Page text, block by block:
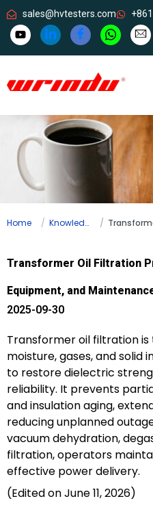
sales@hvtesters.com
Home Knowledge Transformer Oil Filtration Process: Purpose, Stages, Equipment, and
Transformer Oil Filtration
Equipment, and
2025-09-30
Transformer oil filtration
moisture, gases, and solid
to restore dielectric
reliability. It prevents
and insulation aging,
reducing unplanned
vacuum dehydration,
filtration, operators
effective power delivery.
(Edited on June 11, 2026)